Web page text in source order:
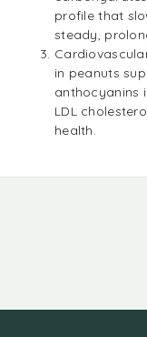
profile that
steady,
in peanuts
anthocyanins
LDL
health.